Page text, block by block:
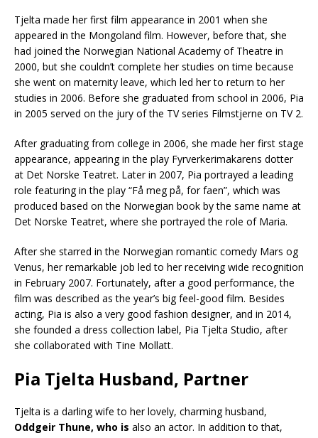
Tjelta made her first film appearance in 2001 when she
appeared in the Mongoland film. However, before that, she
had joined the Norwegian National Academy of Theatre in
2000, but she couldn’t complete her studies on time because
she went on maternity leave, which led her to return to her
studies in 2006. Before she graduated from school in 2006, Pia
in 2005 served on the jury of the TV series Filmstjerne on TV 2.
After graduating from college in 2006, she made her first stage
appearance, appearing in the play Fyrverkerimakarens dotter
at Det Norske Teatret. Later in 2007, Pia portrayed a leading
role featuring in the play “Få meg på, for faen”, which was
produced based on the Norwegian book by the same name at
Det Norske Teatret, where she portrayed the role of Maria.
After she starred in the Norwegian romantic comedy Mars og
Venus, her remarkable job led to her receiving wide recognition
in February 2007. Fortunately, after a good performance, the
film was described as the year’s big feel-good film. Besides
acting, Pia is also a very good fashion designer, and in 2014,
she founded a dress collection label, Pia Tjelta Studio, after
she collaborated with Tine Mollatt.
Pia Tjelta Husband, Partner
Tjelta is a darling wife to her lovely, charming husband,
Oddgeir Thune, who is also an actor. In addition to that,